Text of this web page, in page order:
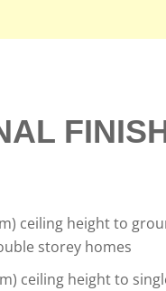
ceiling height to
storey homes
ceiling height to